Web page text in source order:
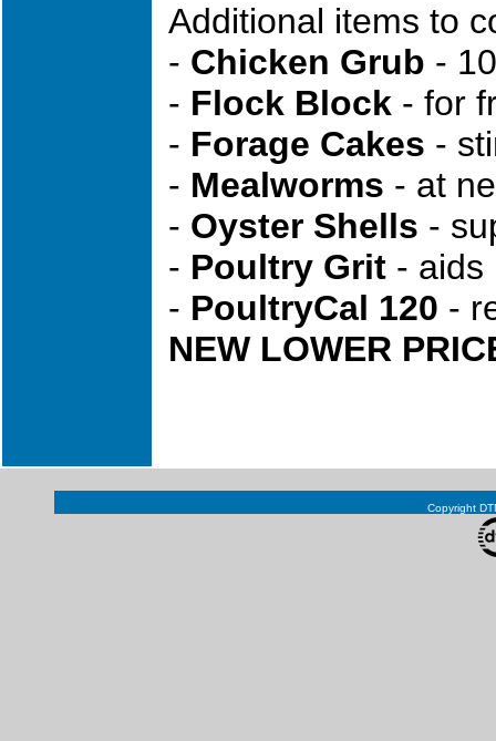
Additional items to
- Chicken Grub -
- Flock Block - for
- Forage Cakes -
- Mealworms - at
- Oyster Shells -
- Poultry Grit - aids
- PoultryCal 120 -
NEW LOWER
Copyright